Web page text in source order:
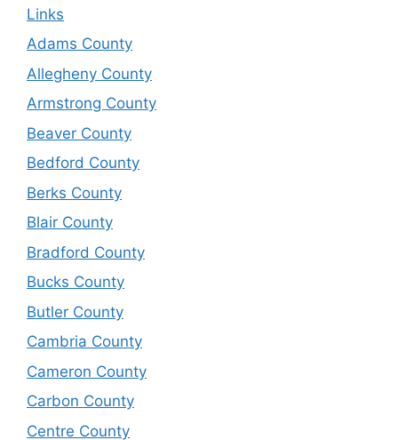
Links
Adams County
Allegheny County
Armstrong County
Beaver County
Bedford County
Berks County
Blair County
Bradford County
Bucks County
Butler County
Cambria County
Cameron County
Carbon County
Centre County